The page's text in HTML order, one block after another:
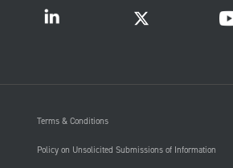
Terms & Conditions
Policy on Unsolicited Submissions of Information